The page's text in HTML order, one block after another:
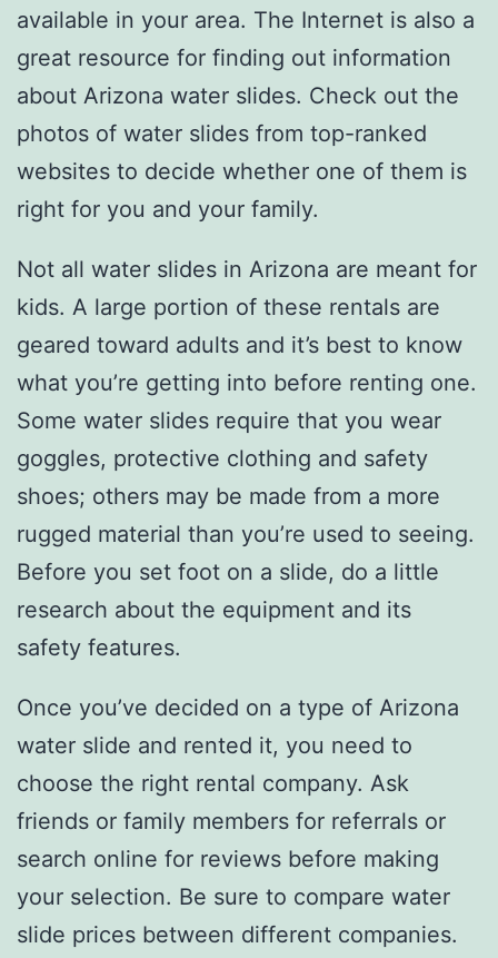
available in your area. The Internet is also a
great resource for finding out information
about Arizona water slides. Check out the
photos of water slides from top-ranked
websites to decide whether one of them is
right for you and your family.
Not all water slides in Arizona are meant for
kids. A large portion of these rentals are
geared toward adults and it’s best to know
what you’re getting into before renting one.
Some water slides require that you wear
goggles, protective clothing and safety
shoes; others may be made from a more
rugged material than you’re used to seeing.
Before you set foot on a slide, do a little
research about the equipment and its
safety features.
Once you’ve decided on a type of Arizona
water slide and rented it, you need to
choose the right rental company. Ask
friends or family members for referrals or
search online for reviews before making
your selection. Be sure to compare water
slide prices between different companies.